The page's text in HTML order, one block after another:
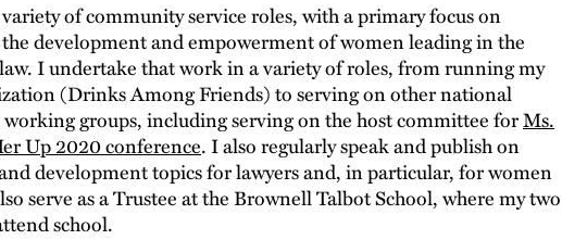
of community service roles, with a primary focus on
development and empowerment of women leading in the
I undertake that work in a variety of roles, from running my
(Drinks Among Friends) to serving on other national
working groups, including serving on the host committee forMs.
Up 2020 conference. I also regularly speak and publish on
development topics for lawyers and, in particular, for women
serve as a Trustee at the Brownell Talbot School, where my two
school.